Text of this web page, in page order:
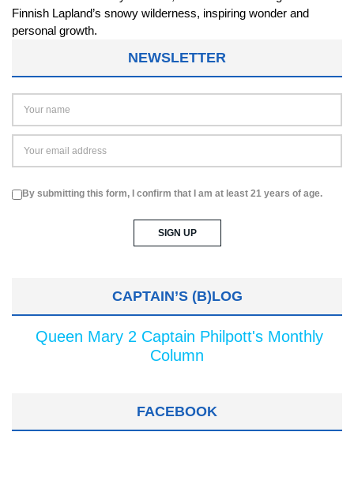
NEWSLETTER
By submitting this form, I confirm that I am at least 21 years of age.
CAPTAIN’S (B)LOG
Queen Mary 2 Captain Philpott's Monthly
Column
FACEBOOK